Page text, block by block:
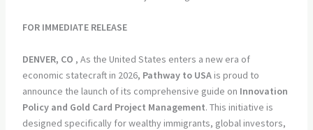
FOR IMMEDIATE RELEASE
DENVER, CO , As the United States enters a new era of
economic statecraft in 2026, Pathway to USAis proud to
announce the launch of its comprehensive guide on Innovation
Policy and Gold Card Project Management. This initiative is
designed specifically for wealthy immigrants, global investors,